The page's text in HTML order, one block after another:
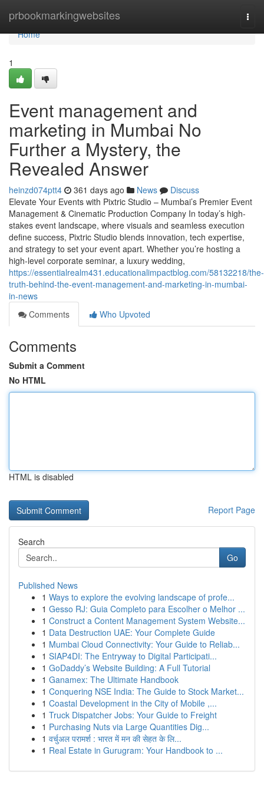
prbookmarkingwebsites
Home
Home
1
Event management and
marketing in Mumbai No
Further a Mystery, the
Revealed Answer
heinzd074ptt4 361 days ago News
Discuss
Elevate Your Events with Pixtric Studio – Mumbai’s Premier Event
Management & Cinematic Production Company In today’s high-
stakes event landscape, where visuals and seamless execution
define success, Pixtric Studio blends innovation, tech expertise,
and strategy to set your event apart. Whether you’re hosting a
high-level corporate seminar, a luxury wedding,
https://essentialrealm431.educationalimpactblog.com/58132218/the-
truth-behind-the-event-management-and-marketing-in-mumbai-
in-news
Comments
Who Upvoted
Comments
Submit a Comment
No HTML
HTML is disabled
Report Page
Search
Go
Published News
1 Ways to explore the evolving landscape of profe...
1 Gesso RJ: Guia Completo para Escolher o Melhor ...
1 Construct a Content Management System Website...
1 Data Destruction UAE: Your Complete Guide
1 Mumbai Cloud Connectivity: Your Guide to Reliab...
1 SIAP4DI: The Entryway to Digital Participati...
1 GoDaddy’s Website Building: A Full Tutorial
1 Ganamex: The Ultimate Handbook
1 Conquering NSE India: The Guide to Stock Market...
1 Coastal Development in the City of Mobile ,...
1 Truck Dispatcher Jobs: Your Guide to Freight
1 Purchasing Nuts via Large Quantities Dig...
1 वर्चुअल परामर्श : भारत में मन की सेहत के लि...
1 Real Estate in Gurugram: Your Handbook to ...